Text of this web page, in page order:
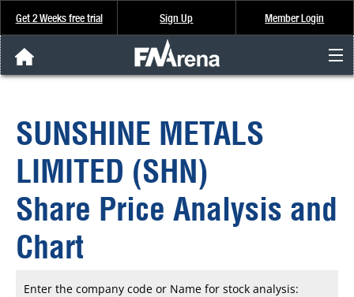
Get 2 Weeks free trial Sign Up Member Login
Analysis & Data
About Us
FREE Trial
SIGN UP
SUNSHINE METALS
LIMITED (SHN)
Share Price Analysis and
Chart
Enter the company code or Name for stock analysis: